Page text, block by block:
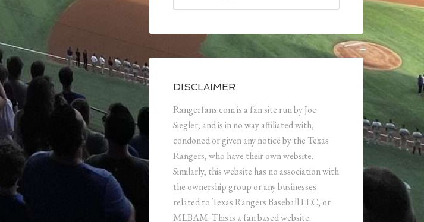
DISCLAIMER
Rangerfans.com is a fan site run by Joe
Siegler, and is in no way affiliated with,
condoned or given any notice by the Texas
Rangers, who have their own website.
Similarly, this website has no association with
the ownership group or any businesses
related to Texas Rangers Baseball LLC, or
MLBAM. This is a fan based website.